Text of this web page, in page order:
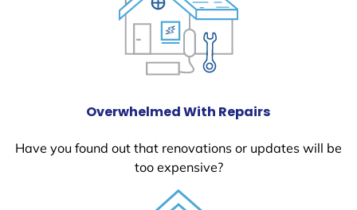
Overwhelmed With Repairs
Have you found out that renovations or updates will be
too expensive?